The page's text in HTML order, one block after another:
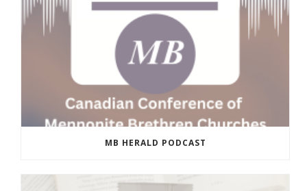
MB HERALD PODCAST